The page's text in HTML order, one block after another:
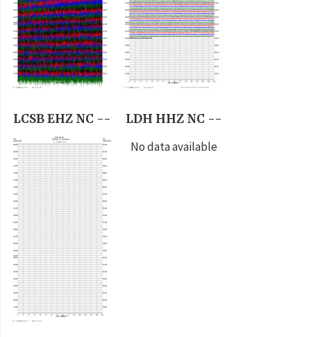
LCSB EHZ NC --
LDH HHZ NC --
No data available